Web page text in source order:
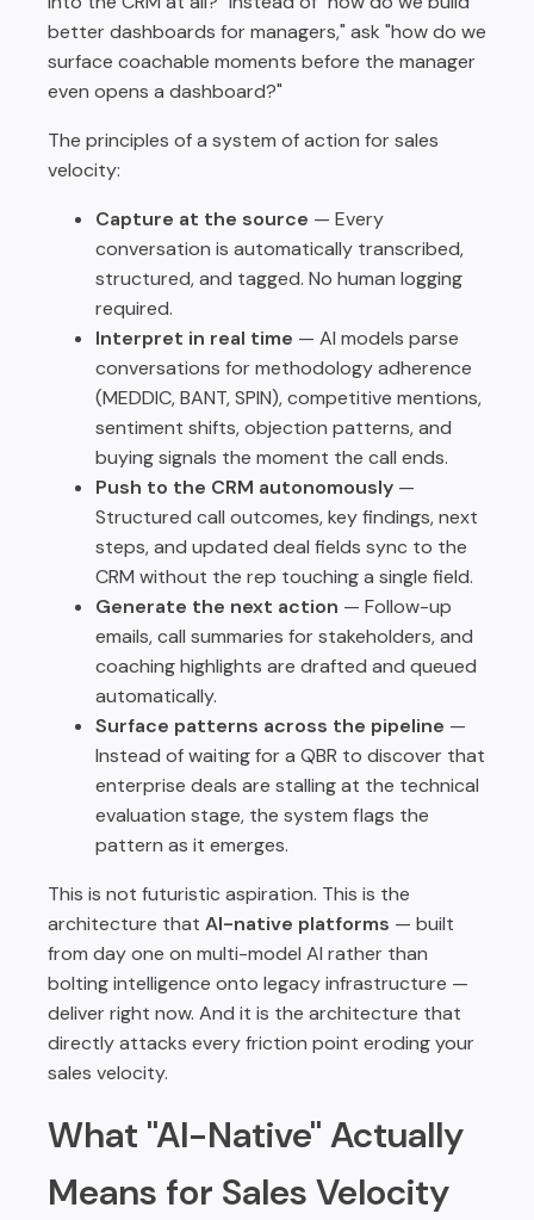
better dashboards for managers," ask "how do we
surface coachable moments before the manager
even opens a dashboard?"
The principles of a system of action for sales
velocity:
Capture at the source — Every
conversation is automatically transcribed,
structured, and tagged. No human logging
required.
Interpret in real time — AI models parse
conversations for methodology adherence
(MEDDIC, BANT, SPIN), competitive mentions,
sentiment shifts, objection patterns, and
buying signals the moment the call ends.
Push to the CRM autonomously —
Structured call outcomes, key findings, next
steps, and updated deal fields sync to the
CRM without the rep touching a single field.
Generate the next action — Follow-up
emails, call summaries for stakeholders, and
coaching highlights are drafted and queued
automatically.
Surface patterns across the pipeline —
Instead of waiting for a QBR to discover that
enterprise deals are stalling at the technical
evaluation stage, the system flags the
pattern as it emerges.
This is not futuristic aspiration. This is the
architecture that AI-native platforms — built
from day one on multi-model AI rather than
bolting intelligence onto legacy infrastructure —
deliver right now. And it is the architecture that
directly attacks every friction point eroding your
sales velocity.
What "AI-Native" Actually
Means for Sales Velocity